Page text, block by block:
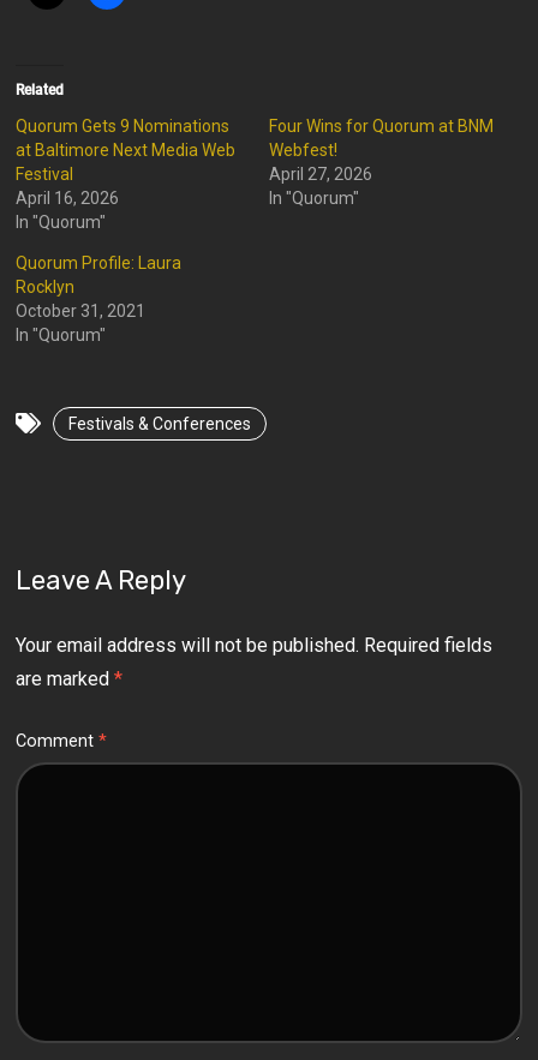
Related
Quorum Gets 9 Nominations
at Baltimore Next Media Web
Festival
April 16, 2026
In "Quorum"
Four Wins for Quorum at BNM
Webfest!
April 27, 2026
In "Quorum"
Quorum Profile: Laura
Rocklyn
October 31, 2021
In "Quorum"
Festivals & Conferences
Leave A Reply
Your email address will not be published. Required fields
are marked*
Comment*